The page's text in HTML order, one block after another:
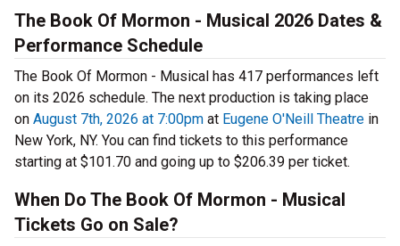
The Book Of Mormon - Musical 2026 Dates &
Performance Schedule
The Book Of Mormon - Musical has 417 performances left
on its 2026 schedule. The next production is taking place
on August 7th, 2026 at 7:00pm at Eugene O'Neill Theatre in
New York, NY. You can find tickets to this performance
starting at $101.70 and going up to $206.39 per ticket.
When Do The Book Of Mormon - Musical
Tickets Go on Sale?